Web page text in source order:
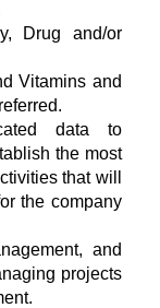
Drug and/or
Vitamins and
data to
the most
that will
the company
and
projects